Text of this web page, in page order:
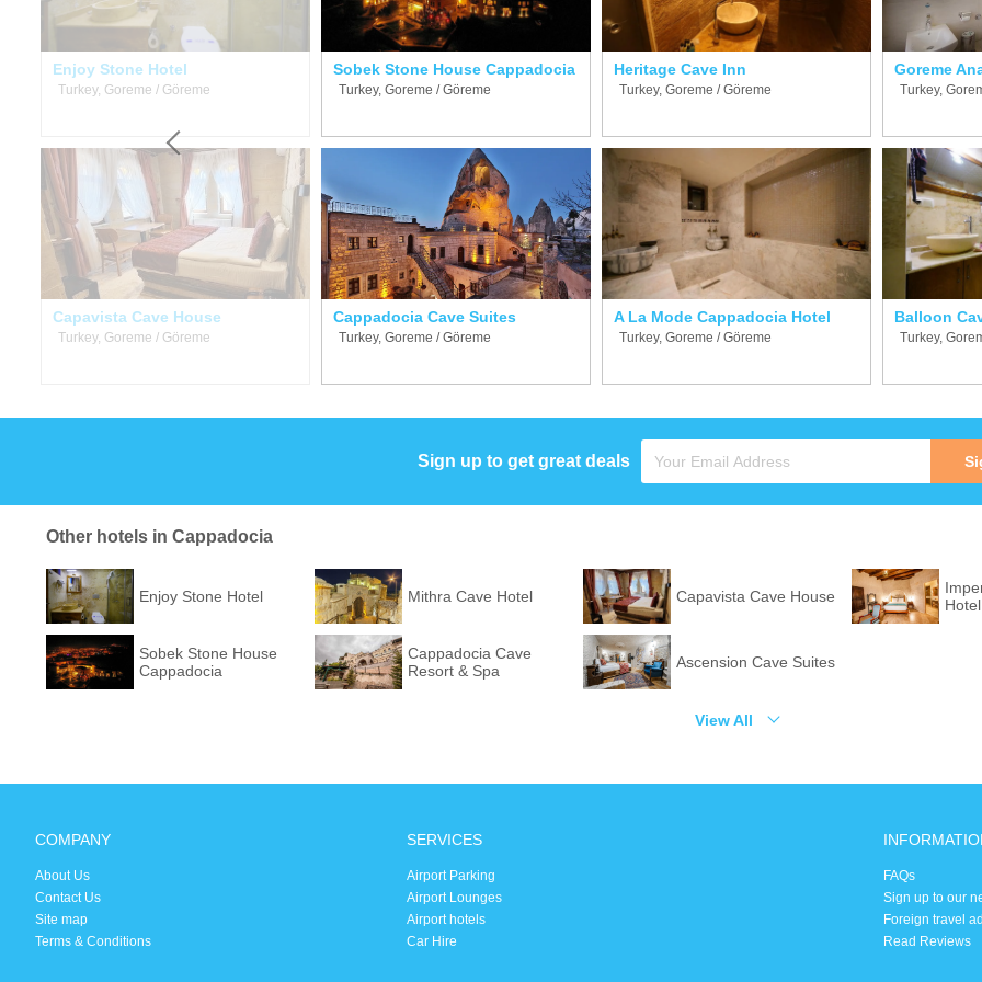
Enjoy Stone Hotel
Turkey, Goreme / Göreme
Capavista Cave House
Turkey, Goreme / Göreme
Sobek Stone House Cappadocia
Turkey, Goreme / Göreme
Cappadocia Cave Suites
Turkey, Goreme / Göreme
Heritage Cave Inn
Turkey, Goreme / Göreme
A La Mode Cappadocia Hotel
Turkey, Goreme / Göreme
Goreme
Turkey,
Balloon
Turkey,
Sign up to get great deals
Other hotels in Cappadocia
Enjoy Stone Hotel Mithra Cave Hotel Capavista Cave House
Sobek Stone House
Cappadocia
Cappadocia Cave
Resort & Spa
Ascension Cave Suites
View All
COMPANY
About Us
Contact Us
Site map
Terms & Conditions
SERVICES
Airport Parking
Airport Lounges
Airport hotels
Car Hire
FAQs
Sign up to our
Foreign travel
Read Reviews